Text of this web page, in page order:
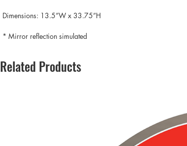
Dimensions: 13.5”W x 33.75”H
* Mirror reflection simulated
Related Products